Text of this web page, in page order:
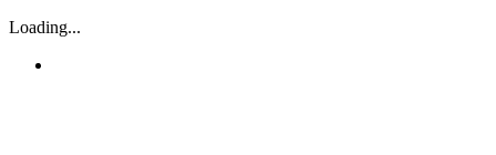
Loading...